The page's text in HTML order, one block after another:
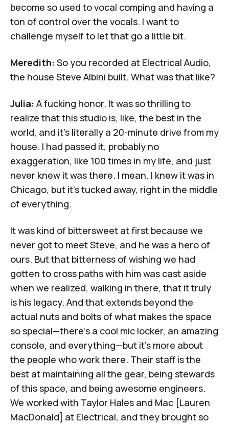
become so used to vocal comping and having a
ton of control over the vocals. I want to
challenge myself to let that go a little bit.
Meredith: So you recorded at Electrical Audio,
the house Steve Albini built. What was that like?
Julia: A fucking honor. It was so thrilling to
realize that this studio is, like, the best in the
world, and it's literally a 20-minute drive from my
house. I had passed it, probably no
exaggeration, like 100 times in my life, and just
never knew it was there. I mean, I knew it was in
Chicago, but it's tucked away, right in the middle
of everything.
It was kind of bittersweet at first because we
never got to meet Steve, and he was a hero of
ours. But that bitterness of wishing we had
gotten to cross paths with him was cast aside
when we realized, walking in there, that it truly
is his legacy. And that extends beyond the
actual nuts and bolts of what makes the space
so special—there's a cool mic locker, an amazing
console, and everything—but it's more about
the people who work there. Their staff is the
best at maintaining all the gear, being stewards
of this space, and being awesome engineers.
We worked with Taylor Hales and Mac [Lauren
MacDonald] at Electrical, and they brought so